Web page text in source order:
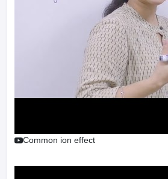
Common ion effect